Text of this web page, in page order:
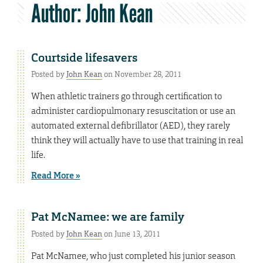
Author:John Kean
Courtside lifesavers
Posted byJohn Keanon November 28, 2011
When athletic trainers go through certification to
administer cardiopulmonary resuscitation or use an
automated external defibrillator (AED), they rarely
think they will actually have to use that training in real
life.
Read More »
Pat McNamee: we are family
Posted byJohn Keanon June 13, 2011
Pat McNamee, who just completed his junior season